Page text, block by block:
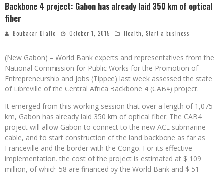
Backbone 4 project: Gabon has already laid 350 km of optical
fiber
Boubacar Diallo October 1, 2015 Health Start a business
(New Gabon) – World Bank experts and representatives from the
National Commission for Public Works for the Promotion of
Entrepreneurship and Jobs (Tippee) last week assessed the state
of Libreville of the Central Africa Backbone 4 (CAB4) project.
It emerged from this working session that over a length of 1,075
km, Gabon has already laid 350 km of optical fiber. The CAB4
project will allow Gabon to connect to the new ACE submarine
cable, and to start construction of the land backbone as far as
Franceville and the border with the Congo. For its effective
implementation, the cost of the project is estimated at $ 109
million, of which 58 are financed by the World Bank and $ 51